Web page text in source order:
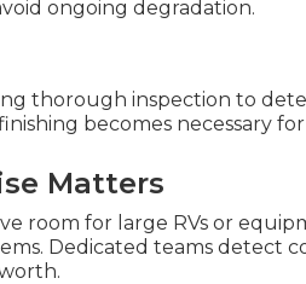
ongoing degradation.
thorough inspection to
becomes necessary
Matters
room for large RVs or
Dedicated teams detect